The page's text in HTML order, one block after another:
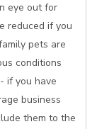
eye out for
reduced if you
pets are
conditions
if you have
business
them to the